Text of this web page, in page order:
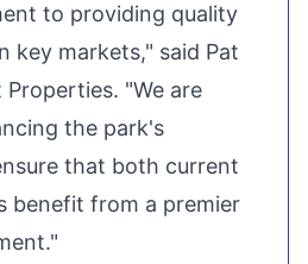
to providing quality
key markets," said Pat
"We are
the park's
that both current
benefit from a premier